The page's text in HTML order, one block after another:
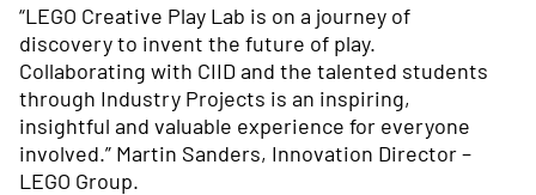
“LEGO Creative Play Lab is on a journey of
discovery to invent the future of play.
Collaborating with CIID and the talented students
through Industry Projects is an inspiring,
insightful and valuable experience for everyone
involved.” Martin Sanders, Innovation Director –
LEGO Group.